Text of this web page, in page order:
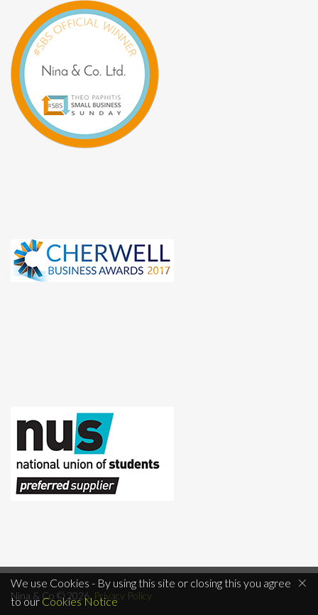
Nina & Co © 2026. Privacy Policy
×
We use Cookies - By using this site or closing this you agree
to our Cookies Notice